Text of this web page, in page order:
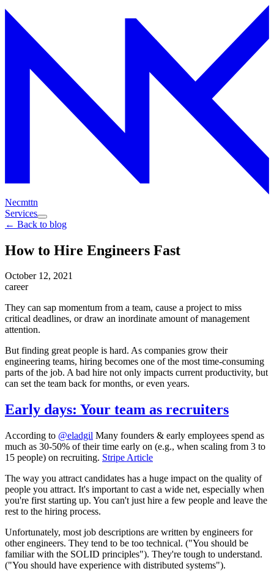
Necmttn
Services
← Back to blog
How to Hire Engineers Fast
October 12, 2021
career
They can sap momentum from a team, cause a project to miss
critical deadlines, or draw an inordinate amount of management
attention.
But finding great people is hard. As companies grow their
engineering teams, hiring becomes one of the most time-consuming
parts of the job. A bad hire not only impacts current productivity, but
can set the team back for months, or even years.
Early days: Your team as recruiters
According to @eladgil Many founders & early employees spend as
much as 30-50% of their time early on (e.g., when scaling from 3 to
15 people) on recruiting. Stripe Article
The way you attract candidates has a huge impact on the quality of
people you attract. It's important to cast a wide net, especially when
you're first starting up. You can't just hire a few people and leave the
rest to the hiring process.
Unfortunately, most job descriptions are written by engineers for
other engineers. They tend to be too technical. ("You should be
familiar with the SOLID principles"). They're tough to understand.
("You should have experience with distributed systems").